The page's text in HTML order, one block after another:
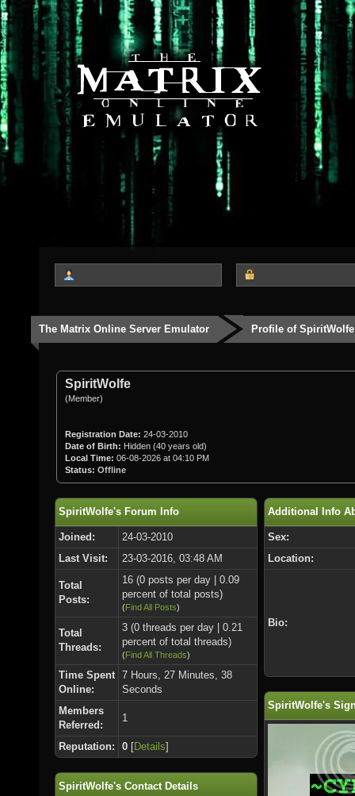
The Matrix Online Server Emulator Profile of SpiritWolfe
SpiritWolfe
(Member)
Registration Date: 24-03-2010
Date of Birth: Hidden (40 years old)
Local Time: 06-08-2026 at 04:10 PM
Status: Offline
SpiritWolfe's Forum Info
Joined:
24-03-2010
Last Visit:
23-03-2016, 03:48 AM
Total
Posts:
16 (0 posts per day | 0.09
percent of total posts)
(Find All Posts)
Total
Threads:
3 (0 threads per day | 0.21
percent of total threads)
(Find All Threads)
Time Spent
Online:
7 Hours, 27 Minutes, 38
Seconds
Members
Referred:
1
Reputation: 0 [Details]
SpiritWolfe's Contact Details
Additional Info
Sex:
Location:
Bio:
SpiritWolfe's